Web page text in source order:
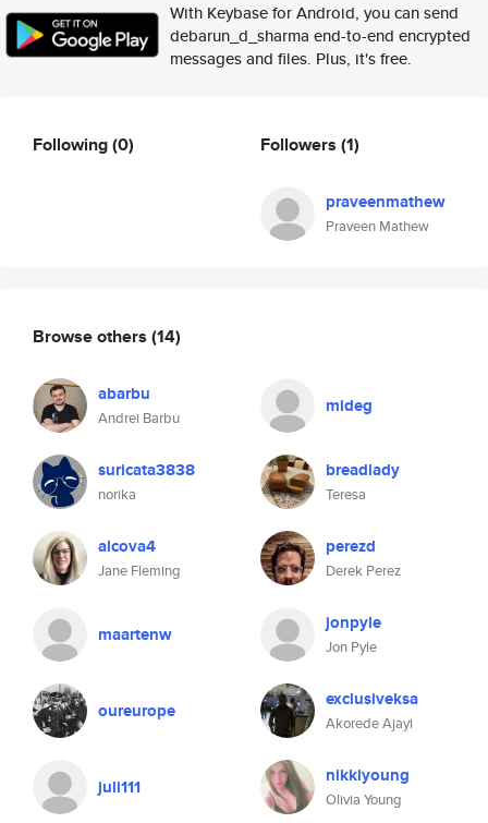
With Keybase for Android, you can send
debarun_d_sharma end-to-end encrypted
messages and files. Plus, it's free.
Following(0) Followers (1)
praveenmathew
Praveen Mathew
Browse others (14)
abarbu
Andrei Barbu
mideg
suricata3838
norika
breadlady
Teresa
alcova4
Jane Fleming
perezd
Derek Perez
maartenw jonpyle
Jon Pyle
oureurope exclusiveksa
Akorede Ajayi
juli111 nikkiyoung
Olivia Young